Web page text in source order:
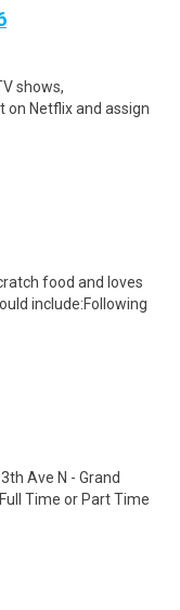
shows,
on Netflix and assign
food and loves
include:Following
Ave N - Grand
Time or Part Time